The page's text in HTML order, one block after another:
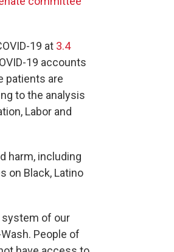
19 at 3.4
19 accounts
patients are
to the analysis
Labor and
harm, including
on Black, Latino
system of our
Wash. People of